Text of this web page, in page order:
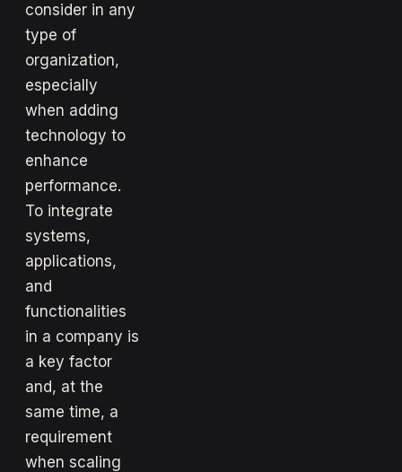
consider in any
type of
organization,
especially
when adding
technology to
enhance
performance.
To integrate
systems,
applications,
and
functionalities
in a company is
a key factor
and, at the
same time, a
requirement
when scaling